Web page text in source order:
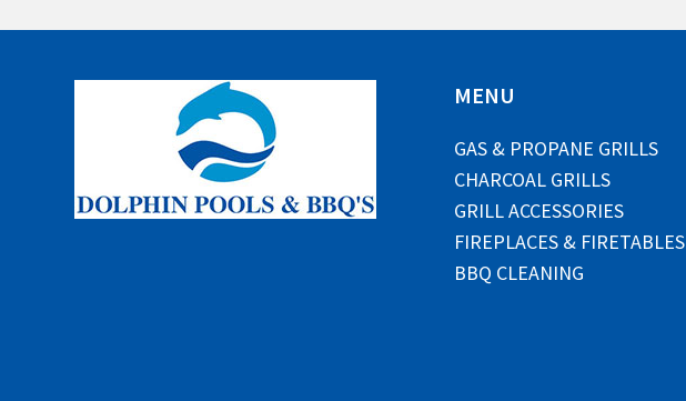
MENU
GAS & PROPANE GRILLS
CHARCOAL GRILLS
GRILL ACCESSORIES
FIREPLACES & FIRETABLES
BBQ CLEANING